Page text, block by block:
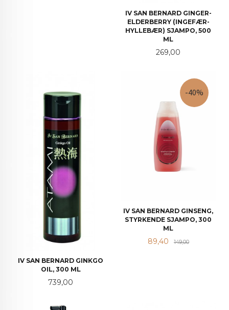
IV SAN BERNARD GINGER-
ELDERBERRY (INGEFÆR-
HYLLEBÆR) SJAMPO, 500
ML
Pris
269,00
IV SAN BERNARD GINKGO
OIL, 300 ML
Pris
739,00
IV SAN BERNARD GINSENG,
STYRKENDE SJAMPO, 300
ML
Tilbud
89,40 149,00Rabatt
-40%